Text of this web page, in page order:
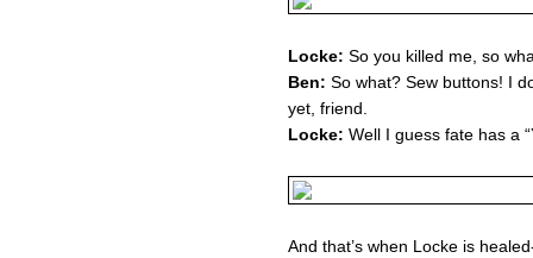
Locke: So you killed me, so
Ben: So what? Sew buttons! I
yet, friend.
Locke: Well I guess fate has a
And that’s when Locke is